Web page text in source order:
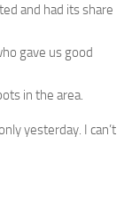
and had its share
gave us good
in the area.
yesterday. I can’t